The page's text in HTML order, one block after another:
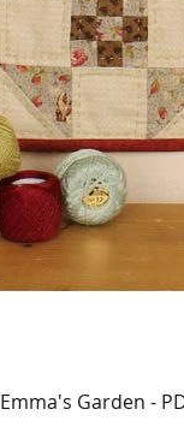
Emma's Garden -